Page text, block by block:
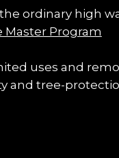
ordinary high
Master Program
uses and
and tree-